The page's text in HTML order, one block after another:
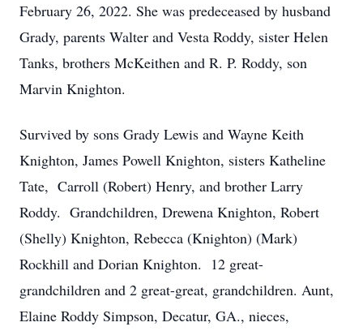
February 26, 2022. She was predeceased by husband
Grady, parents Walter and Vesta Roddy, sister Helen
Tanks, brothers McKeithen and R. P. Roddy, son
Marvin Knighton.
Survived by sons Grady Lewis and Wayne Keith
Knighton, James Powell Knighton, sisters Katheline
Tate, Carroll (Robert) Henry, and brother Larry
Roddy. Grandchildren, Drewena Knighton, Robert
(Shelly) Knighton, Rebecca (Knighton) (Mark)
Rockhill and Dorian Knighton. 12 great-
grandchildren and 2 great-great, grandchildren. Aunt,
Elaine Roddy Simpson, Decatur, GA., nieces,